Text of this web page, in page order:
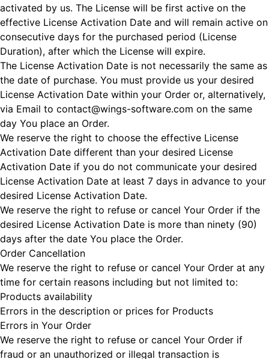
activated by us. The License will be first active on the
effective License Activation Date and will remain active on
consecutive days for the purchased period (License
Duration), after which the License will expire.
The License Activation Date is not necessarily the same as
the date of purchase. You must provide us your desired
License Activation Date within your Order or, alternatively,
via Email to contact@wings-software.com on the same
day You place an Order.
We reserve the right to choose the effective License
Activation Date different than your desired License
Activation Date if you do not communicate your desired
License Activation Date at least 7 days in advance to your
desired License Activation Date.
We reserve the right to refuse or cancel Your Order if the
desired License Activation Date is more than ninety (90)
days after the date You place the Order.
Order Cancellation
We reserve the right to refuse or cancel Your Order at any
time for certain reasons including but not limited to:
Products availability
Errors in the description or prices for Products
Errors in Your Order
We reserve the right to refuse or cancel Your Order if
fraud or an unauthorized or illegal transaction is